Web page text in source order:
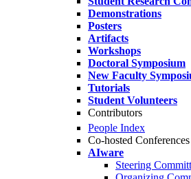
Demonstrations
Posters
Artifacts
Workshops
Doctoral Symposium
New Faculty
Tutorials
Student Volunteers
Contributors
People Index
Co-hosted Conferences
AIware
Steering